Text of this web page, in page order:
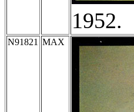
1952.
N91821 MAX